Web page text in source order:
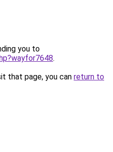
you to
.
that page, you can return to